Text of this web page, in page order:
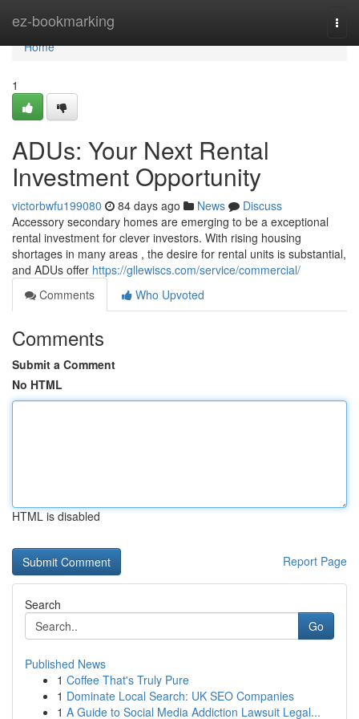
ez-bookmarking
Home
Home
1
ADUs: Your Next Rental
Investment Opportunity
victorbwfu199080 84 days ago News
Discuss
Accessory secondary homes are emerging to be a exceptional
rental investment for clever investors. With rising housing
shortages in many areas , the desire for rental units is substantial,
and ADUs offer https://gllewiscs.com/service/commercial/
Comments
Who Upvoted
Comments
Submit a Comment
No HTML
HTML is disabled
Report Page
Search
Go
Published News
1 Coffee That's Truly Pure
1 Dominate Local Search: UK SEO Companies
1 A Guide to Social Media Addiction Lawsuit Legal...